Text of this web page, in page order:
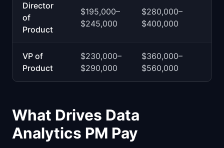
Director
of
Product
$195,000–
$245,000
$280,000–
$400,000
VP of
Product
$230,000–
$290,000
$360,000–
$560,000
What Drives Data
Analytics PM Pay